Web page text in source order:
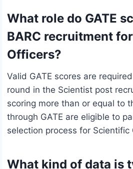
What role do GATE
BARC recruitment
Officers?
Valid GATE scores are
round in the Scientist post
scoring more than or equal to
through GATE are eligible to
selection process for Scientific
What kind of data is